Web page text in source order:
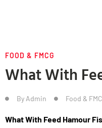
FOOD & FMCG
What With
By Admin Food &
What With Feed Hamour